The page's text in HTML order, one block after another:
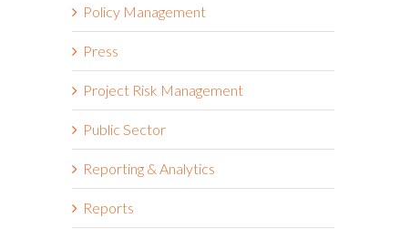
Policy Management
Press
Project Risk Management
Public Sector
Reporting & Analytics
Reports